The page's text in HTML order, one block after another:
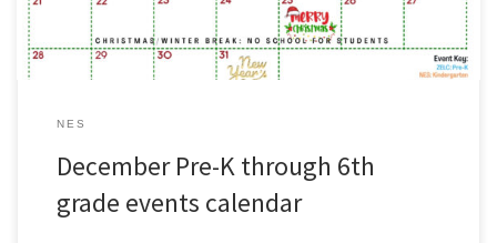
NES
December Pre-K through 6th
grade events calendar